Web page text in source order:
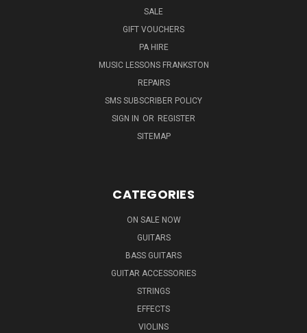
SALE
GIFT VOUCHERS
PA HIRE
MUSIC LESSONS FRANKSTON
REPAIRS
SMS SUBSCRIBER POLICY
SIGN IN OR REGISTER
SITEMAP
CATEGORIES
ON SALE NOW
GUITARS
BASS GUITARS
GUITAR ACCESSORIES
STRINGS
EFFECTS
VIOLINS